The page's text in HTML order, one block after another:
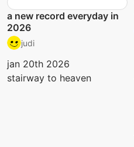
a new record everyday in
2026
judi
jan 20th 2026
stairway to heaven